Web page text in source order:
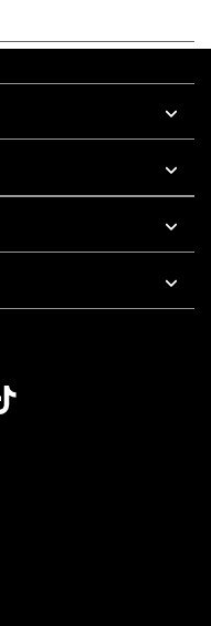
7 AM To 5 PM Pacific Time
7 AM To 5 PM Pacific